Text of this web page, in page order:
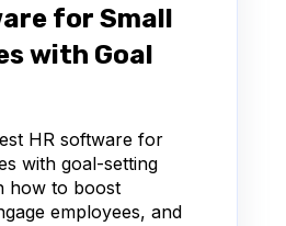
for Small
with Goal
HR software for
with goal-setting
how to boost
employees, and